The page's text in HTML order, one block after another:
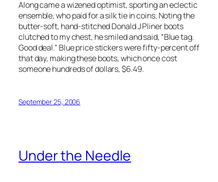
Along came a wizened optimist, sporting an eclectic
ensemble, who paid for a silk tie in coins. Noting the
butter-soft, hand-stitched Donald J Pliner boots
clutched to my chest, he smiled and said, “Blue tag.
Good deal.” Blue price stickers were fifty-percent off
that day, making these boots, which once cost
someone hundreds of dollars, $6.49.
September 25, 2006
Under the Needle